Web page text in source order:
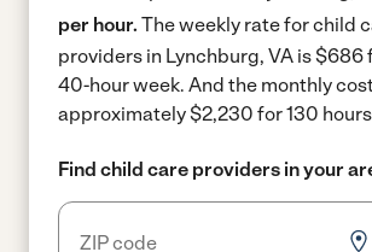
per hour. The weekly rate for child
providers in Lynchburg, VA is $686
40-hour week. And the monthly
approximately $2,230 for 130
Find child care providers in your